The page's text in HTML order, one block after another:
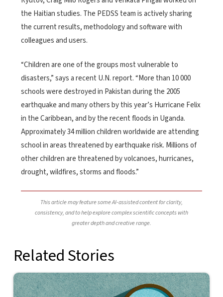
the Haitian studies. The PEDSS team is actively sharing
the current results, methodology and software with
colleagues and users.
“Children are one of the groups most vulnerable to
disasters,” says a recent U.N. report. “More than 10 000
schools were destroyed in Pakistan during the 2005
earthquake and many others by this year’s Hurricane Felix
in the Caribbean, and by the recent floods in Uganda.
Approximately 34 million children worldwide are attending
school in areas threatened by earthquake risk. Millions of
other children are threatened by volcanoes, hurricanes,
drought, wildfires, storms and floods.”
This article may feature some AI-assisted content for clarity,
consistency, and to help explore complex scientific concepts with
greater depth and creative range.
Related Stories